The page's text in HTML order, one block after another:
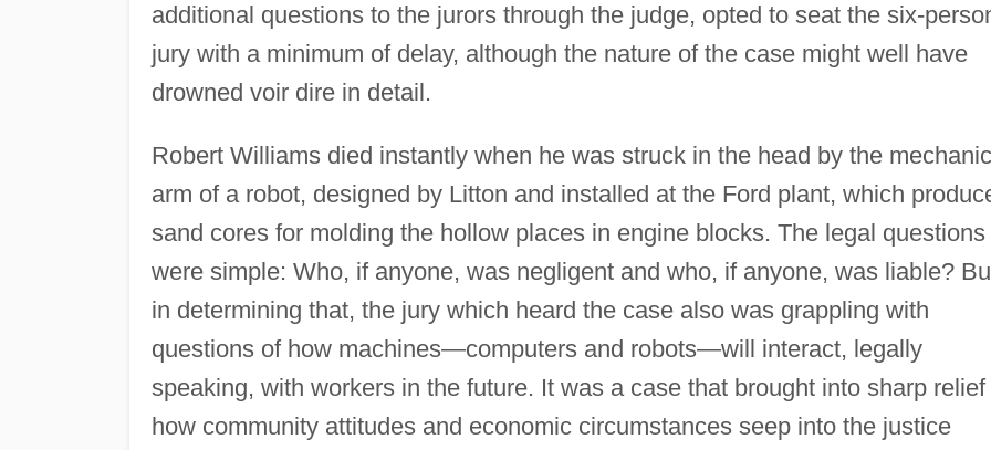
additional questions to the jurors through the judge, opted to seat the six-
jury with a minimum of delay, although the nature of the case might well have
drowned voir dire in detail.
Robert Williams died instantly when he was struck in the head by the
arm of a robot, designed by Litton and installed at the Ford plant, which
sand cores for molding the hollow places in engine blocks. The legal questions
were simple: Who, if anyone, was negligent and who, if anyone, was liable?
in determining that, the jury which heard the case also was grappling with
questions of how machines—computers and robots—will interact, legally
speaking, with workers in the future. It was a case that brought into sharp relief
how community attitudes and economic circumstances seep into the justice